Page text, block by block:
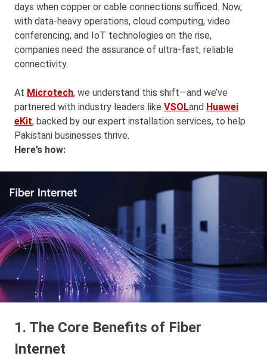
days when copper or cable connections sufficed. Now,
with data-heavy operations, cloud computing, video
conferencing, and IoT technologies on the rise,
companies need the assurance of ultra-fast, reliable
connectivity.
At Microtech, we understand this shift—and we’ve
partnered with industry leaders like VSOLand Huawei
eKit, backed by our expert installation services, to help
Pakistani businesses thrive.
Here’s how:
1. The Core Benefits of Fiber
Internet